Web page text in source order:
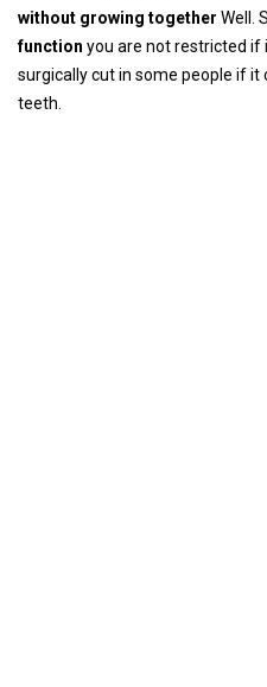
without growing together Well.
function you are not restricted if
surgically cut in some people if
teeth.